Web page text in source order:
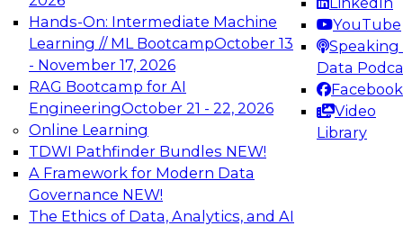
Hands-On: Intermediate Machine
Learning // ML BootcampOctober 13
- November 17, 2026
RAG Bootcamp for AI
EngineeringOctober 21 - 22, 2026
Online Learning
TDWI Pathfinder Bundles NEW!
A Framework for Modern Data
Governance NEW!
The Ethics of Data, Analytics, and AI
YouTube
Speaking
Data
Facebook
Video
Library
architecture.
TDWI On-Demand Webinars on
Data Management, Analytics, &
AI